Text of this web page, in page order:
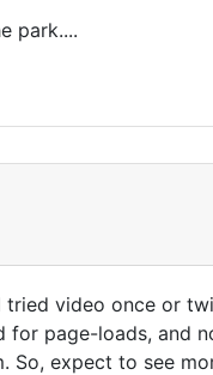
park....
tried video once or
page-loads, and
So, expect to see